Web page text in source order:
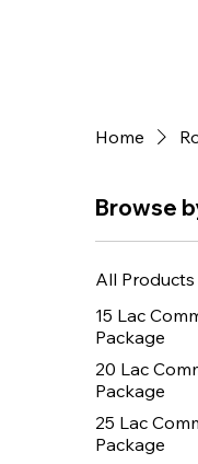
Home
Browse
All Products
15 Lac
Package
20 Lac
Package
25 Lac
Package